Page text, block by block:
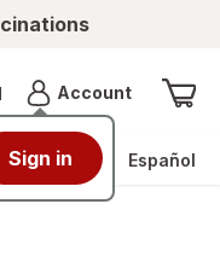
AccountMenu
Sign in Español